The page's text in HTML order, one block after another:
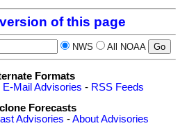
of this page
NWS All NOAA
Formats
E-Mail Advisories - RSS Feeds
Forecasts
Advisories -About Advisories